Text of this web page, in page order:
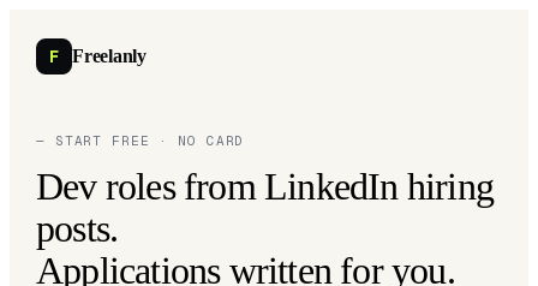
F Freelanly
— START FREE · NO CARD
Dev roles from LinkedIn hiring
posts.
Applications written for you.